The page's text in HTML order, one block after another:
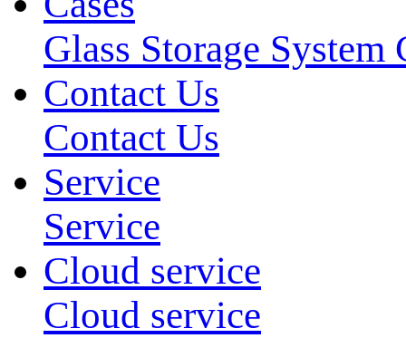
Glass Storage System
Contact Us
Contact Us
Service
Service
Cloud service
Cloud service